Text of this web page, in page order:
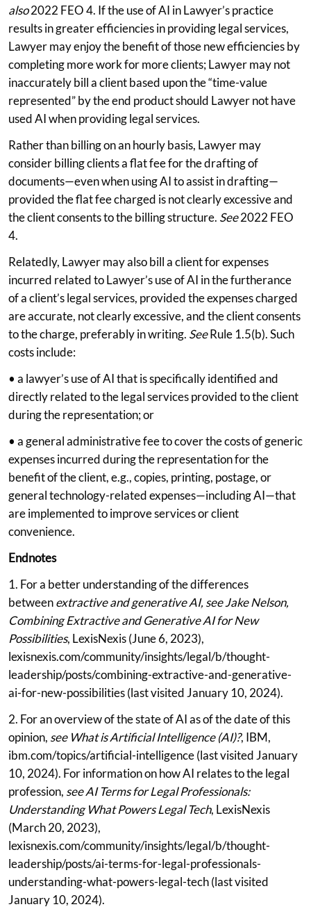
also2022 FEO 4. If the use of AI in Lawyer’s practice
results in greater efficiencies in providing legal services,
Lawyer may enjoy the benefit of those new efficiencies by
completing more work for more clients; Lawyer may not
inaccurately bill a client based upon the “time-value
represented” by the end product should Lawyer not have
used AI when providing legal services.
Rather than billing on an hourly basis, Lawyer may
consider billing clients a flat fee for the drafting of
documents—even when using AI to assist in drafting—
provided the flat fee charged is not clearly excessive and
the client consents to the billing structure. See2022 FEO
4.
Relatedly, Lawyer may also bill a client for expenses
incurred related to Lawyer’s use of AI in the furtherance
of a client’s legal services, provided the expenses charged
are accurate, not clearly excessive, and the client consents
to the charge, preferably in writing. SeeRule 1.5(b). Such
costs include:
• a lawyer’s use of AI that is specifically identified and
directly related to the legal services provided to the client
during the representation; or
• a general administrative fee to cover the costs of generic
expenses incurred during the representation for the
benefit of the client, e.g., copies, printing, postage, or
general technology-related expenses—including AI—that
are implemented to improve services or client
convenience.
Endnotes
1. For a better understanding of the differences
betweenextractive and generative AI, see Jake Nelson,
Combining Extractive and Generative AI for New
Possibilities, LexisNexis (June 6, 2023),
lexisnexis.com/community/insights/legal/b/thought-
leadership/posts/combining-extractive-and-generative-
ai-for-new-possibilities (last visited January 10, 2024).
2. For an overview of the state of AI as of the date of this
opinion, see What is Artificial Intelligence (AI)?, IBM,
ibm.com/topics/artificial-intelligence (last visited January
10, 2024). For information on how AI relates to the legal
profession, see AI Terms for Legal Professionals:
Understanding What Powers Legal Tech, LexisNexis
(March 20, 2023),
lexisnexis.com/community/insights/legal/b/thought-
leadership/posts/ai-terms-for-legal-professionals-
understanding-what-powers-legal-tech (last visited
January 10, 2024).